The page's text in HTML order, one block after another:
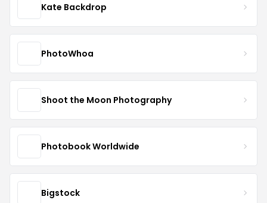
Kate Backdrop
PhotoWhoa
Shoot the Moon Photography
Photobook Worldwide
Bigstock